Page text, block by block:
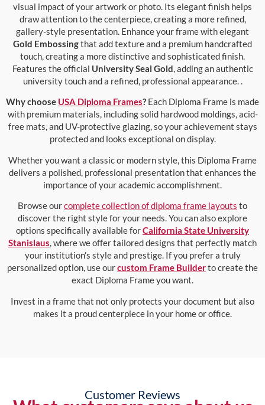
visual impact of your artwork or photo. Its elegant finish helps
draw attention to the centerpiece, creating a more refined,
gallery-style presentation. Enhance your frame with elegant
Gold Embossingthat add texture and a premium handcrafted
touch, creating a more distinctive and sophisticated finish.
Features the official University Seal Gold, adding an authentic
university touch and a refined, professional appearance. .
Why choose USA Diploma Frames? Each Diploma Frame is made
with premium materials, including solid hardwood moldings, acid-
free mats, and UV-protective glazing, so your achievement stays
protected and looks exceptional on display.
Whether you want a classic or modern style, this Diploma Frame
delivers a polished, professional presentation that enhances the
importance of your academic accomplishment.
Browse ourcomplete collection of diploma frame layouts to
discover the right style for your needs. You can also explore
options specifically available forCalifornia State University
Stanislaus, where we offer tailored designs that perfectly match
your institution’s style and prestige. If you prefer a truly
personalized option, use ourcustom Frame Builderto create the
exact Diploma Frame you want.
Invest in a frame that not only protects your document but also
makes it a proud centerpiece in your home or office.
Customer Reviews